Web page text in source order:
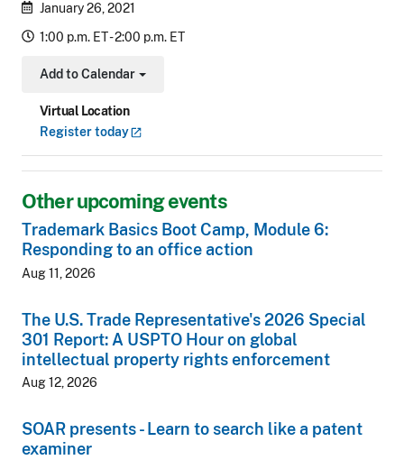
January 26, 2021
1:00 p.m. ET - 2:00 p.m. ET
Add to Calendar
Toggle Dropdown
Virtual Location
Registertoday
Other upcoming events
Trademark Basics Boot Camp, Module 6:
Responding to an office action
Aug 11, 2026
The U.S. Trade Representative's 2026 Special
301 Report: A USPTO Hour on global
intellectual property rights enforcement
Aug 12, 2026
SOAR presents - Learn to search like a patent
examiner